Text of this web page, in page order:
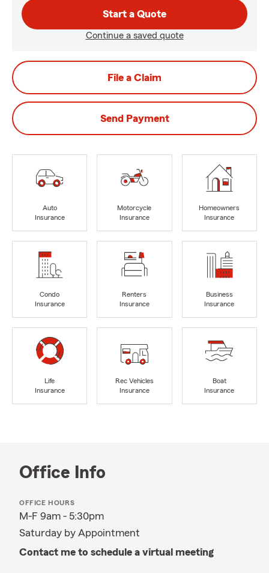
Start a Quote
Continue a saved quote
File a Claim
Send Payment
Auto
Insurance
Motorcycle
Insurance
Homeowners
Insurance
Condo
Insurance
Renters
Insurance
Business
Insurance
Life
Insurance
Rec Vehicles
Insurance
Boat
Insurance
Office Info
OFFICE HOURS
M-F 9am - 5:30pm
Saturday by Appointment
Contact me to schedule a virtual meeting